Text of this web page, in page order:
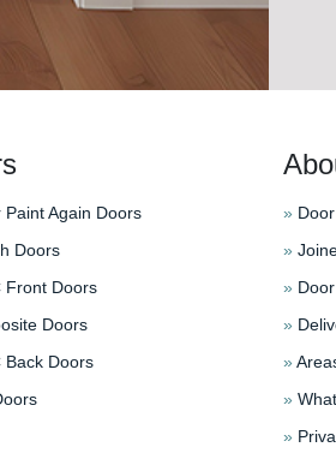
Again Doors
Doors
Front Doors
Doors
Doors
»
»
»
»
»
»
»